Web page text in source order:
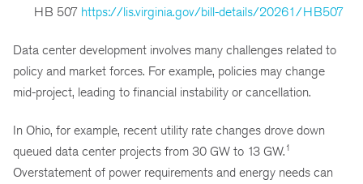
HB 507 https://lis.virginia.gov/bill-details/20261/HB507
Data center development involves many challenges related to
policy and market forces. For example, policies may change
mid-project, leading to financial instability or cancellation.
In Ohio, for example, recent utility rate changes drove down
queued data center projects from 30 GW to 13 GW. 1
Overstatement of power requirements and energy needs can